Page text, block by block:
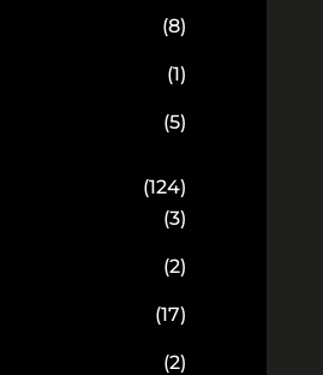
(8)
(1)
(5)
(124)
(3)
(2)
(17)
(2)